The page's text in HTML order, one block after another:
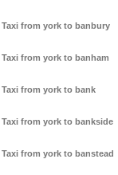
Taxi from york to banbury
Taxi from york to banham
Taxi from york to bank
Taxi from york to bankside
Taxi from york to banstead